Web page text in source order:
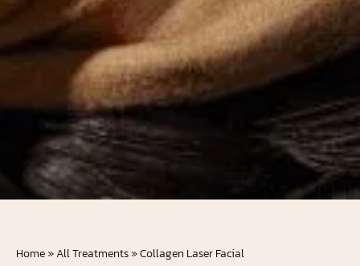
Home »All Treatments »Collagen Laser Facial